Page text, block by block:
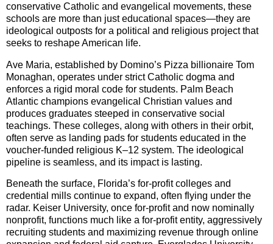
conservative Catholic and evangelical movements, these
schools are more than just educational spaces—they are
ideological outposts for a political and religious project that
seeks to reshape American life.
Ave Maria, established by Domino’s Pizza billionaire Tom
Monaghan, operates under strict Catholic dogma and
enforces a rigid moral code for students. Palm Beach
Atlantic champions evangelical Christian values and
produces graduates steeped in conservative social
teachings. These colleges, along with others in their orbit,
often serve as landing pads for students educated in the
voucher-funded religious K–12 system. The ideological
pipeline is seamless, and its impact is lasting.
Beneath the surface, Florida’s for-profit colleges and
credential mills continue to expand, often flying under the
radar. Keiser University, once for-profit and now nominally
nonprofit, functions much like a for-profit entity, aggressively
recruiting students and maximizing revenue through online